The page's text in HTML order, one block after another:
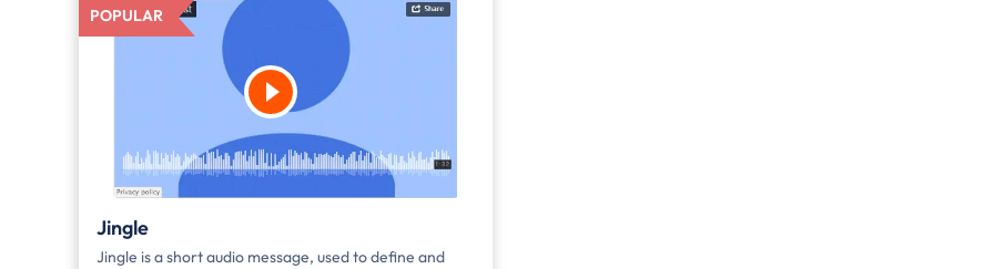
POPULAR
Jingle
Jingle is a short audio message, used to define and